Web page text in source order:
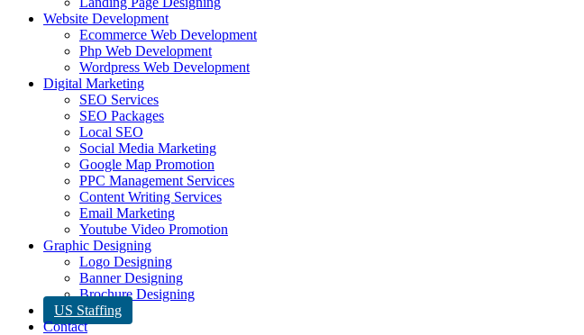
Website Development
Ecommerce Web Development
Php Web Development
Wordpress Web Development
Digital Marketing
SEO Services
SEO Packages
Local SEO
Social Media Marketing
Google Map Promotion
PPC Management Services
Content Writing Services
Email Marketing
Youtube Video Promotion
Graphic Designing
Logo Designing
Banner Designing
Brochure Designing
US Staffing
Contact